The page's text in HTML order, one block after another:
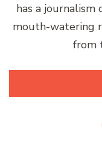
has a journalism
mouth-watering
from